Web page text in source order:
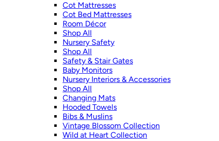
Cot Mattresses
Cot Bed Mattresses
Room Décor
Shop All
Nursery Safety
Shop All
Safety & Stair Gates
Baby Monitors
Nursery Interiors & Accessories
Shop All
Changing Mats
Hooded Towels
Bibs & Muslins
Vintage Blossom Collection
Wild at Heart Collection